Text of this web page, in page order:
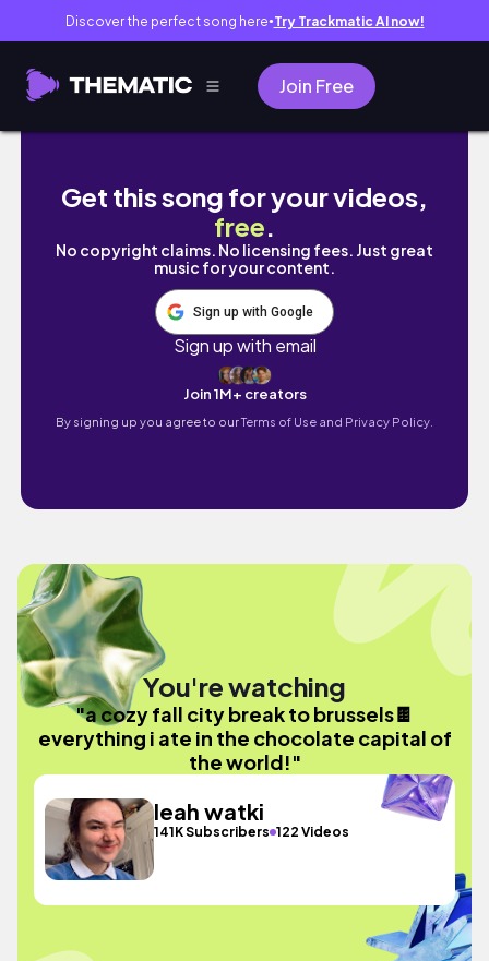
Discover the perfect song here● Try Trackmatic AI now!
Join Free
a cozy fall city break to brussels🍫
Get this song for your videos,
free.
No copyright claims. No licensing fees. Just great
music for your content.
Sign up with Google
Sign up with email
Join 1M+ creators
By signing up you agree to ourTerms of Use and Privacy Policy.
You're watching
"a cozy fall city break to brussels🍫
everything i ate in the chocolate capital of
the world!"
leah watki
141K Subscribers 122 Videos